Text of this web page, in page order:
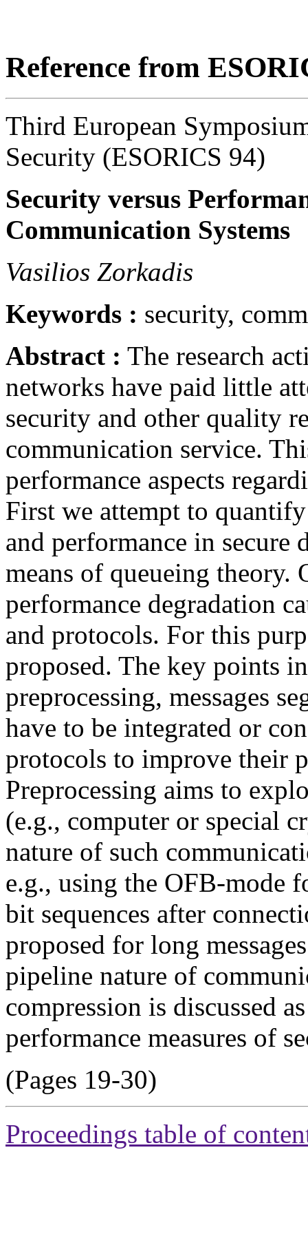
Reference from
Third European
Security (ESORICS 94)
Security versus
Communication Systems
Vasilios Zorkadis
Keywords : security,
Abstract : The research
networks have paid little
security and other quality
communication service.
performance aspects
First we attempt to
and performance in secure
means of queueing theory.
performance degradation
and protocols. For this
proposed. The key points
preprocessing, messages
have to be integrated or
protocols to improve their
Preprocessing aims to
(e.g., computer or special
nature of such
e.g., using the OFB-mode
bit sequences after
proposed for long
pipeline nature of
compression is discussed
performance measures of
(Pages 19-30)
Proceedings table of